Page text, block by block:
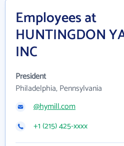
Employees at
HUNTINGDON
INC
President
Philadelphia, Pennsylvania
@hymill.com
+1 (215) 425-xxxx